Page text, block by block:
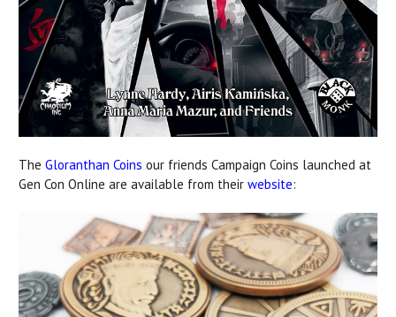
The Gloranthan Coins our friends Campaign Coins launched at
Gen Con Online are available from their website: